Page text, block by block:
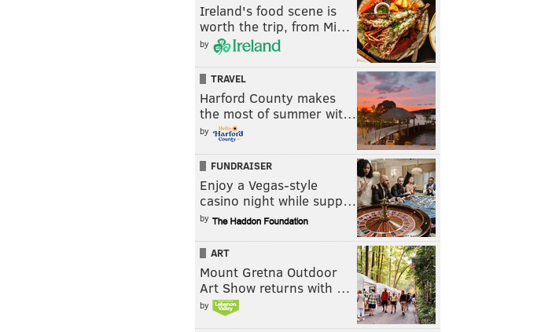
Ireland's food scene is
worth the trip, from Mi…
by
TRAVEL
Harford County makes
the most of summer wit…
by
FUNDRAISER
Enjoy a Vegas-style
casino night while supp…
by
ART
Mount Gretna Outdoor
Art Show returns with …
by